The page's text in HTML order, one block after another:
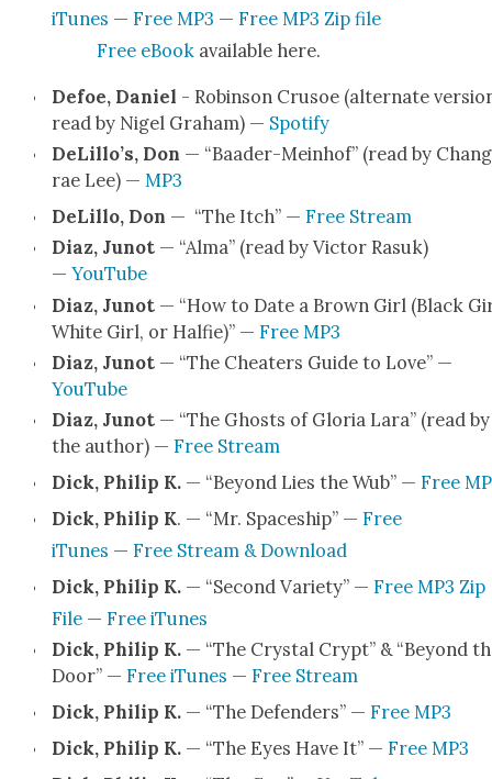
iTunes — Free MP3 — Free MP3 Zip file
Free eBook avail­able here.
Defoe, Daniel - Robin­son Cru­soe (alter­nate
read by Nigel Gra­ham) — Spo­ti­fy
DeLillo’s, Don — “Baad­er-Mein­hof” (read by
rae Lee) — MP3
DeLil­lo, Don — “The Itch” — Free Stream
Diaz, Junot— “Alma” (read by Vic­tor Rasuk)
— YouTube
Diaz, Junot— “How to Date a Brown Girl (Black
White Girl, or Hal­fie)” — Free MP3
Diaz, Junot— “The Cheaters Guide to Love” —
YouTube
Diaz, Junot— “The Ghosts of Glo­ria Lara” (read by
the author) — Free Stream
Dick, Philip K.— “Beyond Lies the Wub” — Free
Dick, Philip K. — “Mr. Space­ship” — Free
iTunes — Free Stream & Down­load
Dick, Philip K.— “Sec­ond Vari­ety” — Free MP3 Zip
File— Free iTunes
Dick, Philip K.— “The Crys­tal Crypt” & “Beyond
Door” — Free iTunes — Free Stream
Dick, Philip K.— “The Defend­ers” — Free MP3
Dick, Philip K.— “The Eyes Have It” — Free MP3